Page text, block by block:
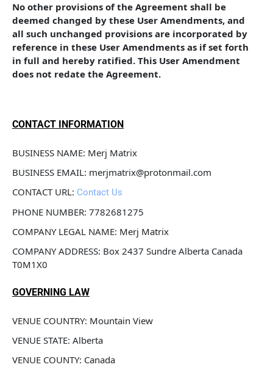
No other provisions of the Agreement shall be
deemed changed by these User Amendments, and
all such unchanged provisions are incorporated by
reference in these User Amendments as if set forth
in full and hereby ratified. This User Amendment
does not redate the Agreement.
CONTACT INFORMATION
BUSINESS NAME: Merj Matrix
BUSINESS EMAIL: merjmatrix@protonmail.com
CONTACT URL: Contact Us
PHONE NUMBER: 7782681275
COMPANY LEGAL NAME: Merj Matrix
COMPANY ADDRESS: Box 2437 Sundre Alberta Canada
T0M1X0
GOVERNING LAW
VENUE COUNTRY: Mountain View
VENUE STATE: Alberta
VENUE COUNTY: Canada